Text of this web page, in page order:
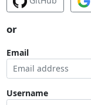
or
Email
Username